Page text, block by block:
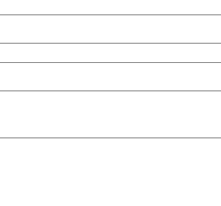
de accesibilidad del teclado al seleccionar Escribir o Subir.